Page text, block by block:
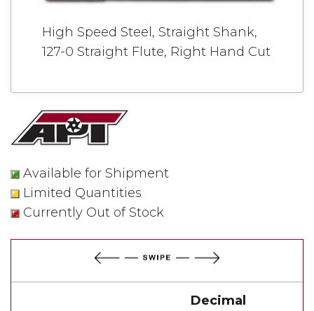
Available for Shipment
Limited Quantities
Currently Out of Stock
High Speed Steel, Straight Shank,
127-0 Straight Flute, Right Hand Cut
Decimal